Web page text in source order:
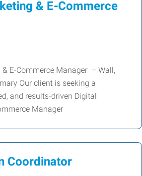
& E-Commerce
E-Commerce Manager – Wall,
Our client is seeking a
and results-driven Digital
Manager
Coordinator